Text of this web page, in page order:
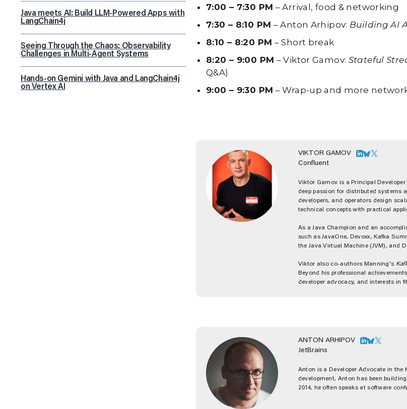
Java meets AI: Build LLM-Powered Apps with
LangChain4j
Seeing Through the Chaos: Observability
Challenges in Multi-Agent Systems
Hands-on Gemini with Java and LangChain4j
on Vertex AI
7:00 – 7:30 PM – Arrival, food & networking
7:30 – 8:10 PM – Anton Arhipov: Building AI
8:10 – 8:20 PM – Short break
8:20 – 9:00 PM – Viktor Gamov: Stateful
Q&A)
9:00 – 9:30 PM – Wrap-up and more
VIKTOR GAMOV
Confluent
Viktor Gamov is a Principal
deep passion for distributed systems
developers, and operators design
technical concepts with practical
As a Java Champion and an
such as JavaOne, Devoxx, Kafka
the Java Virtual Machine (JVM), and
Viktor also co-authors Manning's
Beyond his professional
developer advocacy, and interests in
ANTON ARHIPOV
JetBrains
Anton is a Developer Advocate in the
development, Anton has been
2014, he often speaks at software